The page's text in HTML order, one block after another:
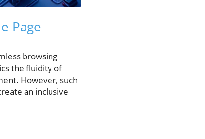
Page
browsing
the fluidity of
However, such
an inclusive